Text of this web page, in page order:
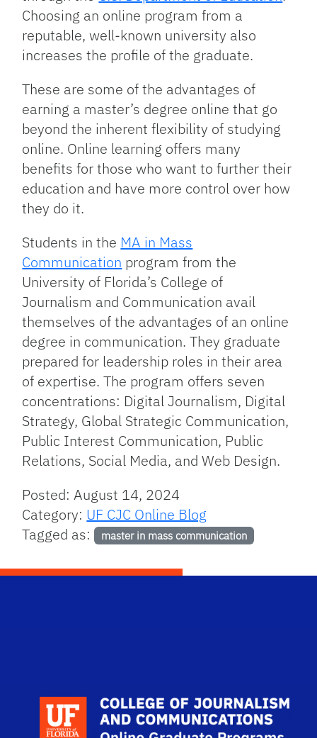
Choosing an online program from a
reputable, well-known university also
increases the profile of the graduate.
These are some of the advantages of
earning a master’s degree online that go
beyond the inherent flexibility of studying
online. Online learning offers many
benefits for those who want to further their
education and have more control over how
they do it.
Students in the MA in Mass
Communication program from the
University of Florida’s College of
Journalism and Communication avail
themselves of the advantages of an online
degree in communication. They graduate
prepared for leadership roles in their area
of expertise. The program offers seven
concentrations: Digital Journalism, Digital
Strategy, Global Strategic Communication,
Public Interest Communication, Public
Relations, Social Media, and Web Design.
Posted: August 14, 2024
Category: UF CJC Online Blog
Tagged as: master in mass communication